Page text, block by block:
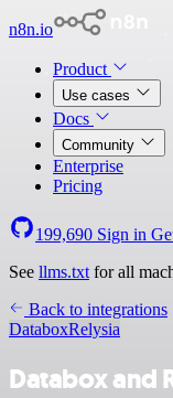
n8n.io
Product
Use cases
Docs
Community
Enterprise
Pricing
199,690 Sign in
See llms.txt for all
Back to integrations
DataboxRelysia
Databox and